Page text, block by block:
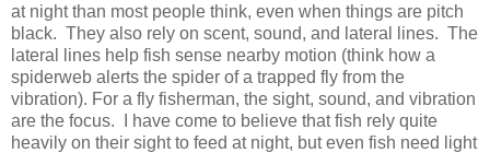
at night than most people think, even when things are pitch
black. They also rely on scent, sound, and lateral lines. The
lateral lines help fish sense nearby motion (think how a
spiderweb alerts the spider of a trapped fly from the
vibration). For a fly fisherman, the sight, sound, and vibration
are the focus. I have come to believe that fish rely quite
heavily on their sight to feed at night, but even fish need light